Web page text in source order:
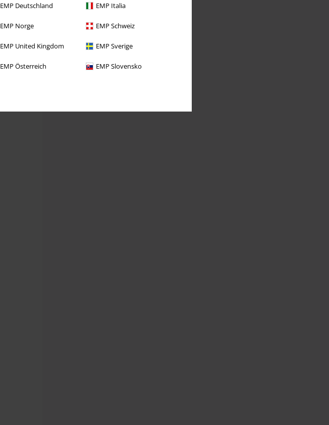
EMP Deutschland EMP Italia
EMP Norge EMP Schweiz
EMP United Kingdom EMP Sverige
EMP Österreich EMP Slovensko